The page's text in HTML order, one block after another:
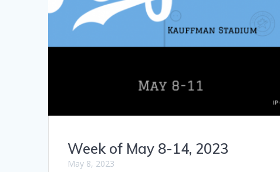
Week of May 8-14, 2023
May 8, 2023